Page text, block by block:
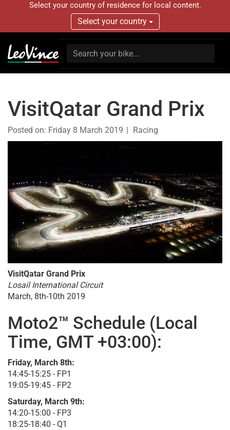
Select your country of residence for local content.
Select your country
VisitQatar Grand Prix
Posted on: Friday 8 March 2019 Racing
VisitQatar Grand Prix
Losail International Circuit
March, 8th-10th 2019
Moto2™ Schedule (Local
Time, GMT +03:00):
Friday, March 8th:
14:45-15:25 - FP1
19:05-19:45 - FP2
Saturday, March 9th:
14:20-15:00 - FP3
18:25-18:40 - Q1